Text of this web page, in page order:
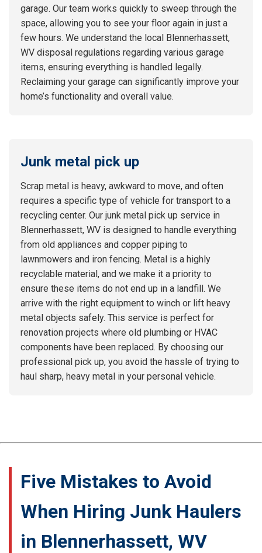
garage. Our team works quickly to sweep through the
space, allowing you to see your floor again in just a
few hours. We understand the local Blennerhassett,
WV disposal regulations regarding various garage
items, ensuring everything is handled legally.
Reclaiming your garage can significantly improve your
home’s functionality and overall value.
Junk metal pick up
Scrap metal is heavy, awkward to move, and often
requires a specific type of vehicle for transport to a
recycling center. Our junk metal pick up service in
Blennerhassett, WV is designed to handle everything
from old appliances and copper piping to
lawnmowers and iron fencing. Metal is a highly
recyclable material, and we make it a priority to
ensure these items do not end up in a landfill. We
arrive with the right equipment to winch or lift heavy
metal objects safely. This service is perfect for
renovation projects where old plumbing or HVAC
components have been replaced. By choosing our
professional pick up, you avoid the hassle of trying to
haul sharp, heavy metal in your personal vehicle.
Five Mistakes to Avoid
When Hiring Junk Haulers
in Blennerhassett, WV